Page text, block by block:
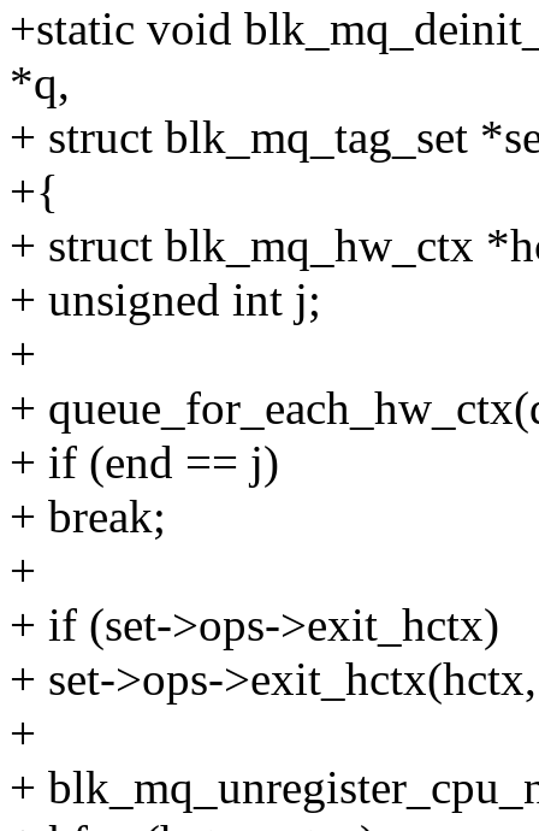
+static void
*q,
+ struct blk_mq_tag_set
+{
+ struct blk_mq_hw_ctx
+ unsigned int j;
+
+
+ if (end == j)
+ break;
+
+ if (set->ops->exit_hctx)
+ set->ops-
+
+